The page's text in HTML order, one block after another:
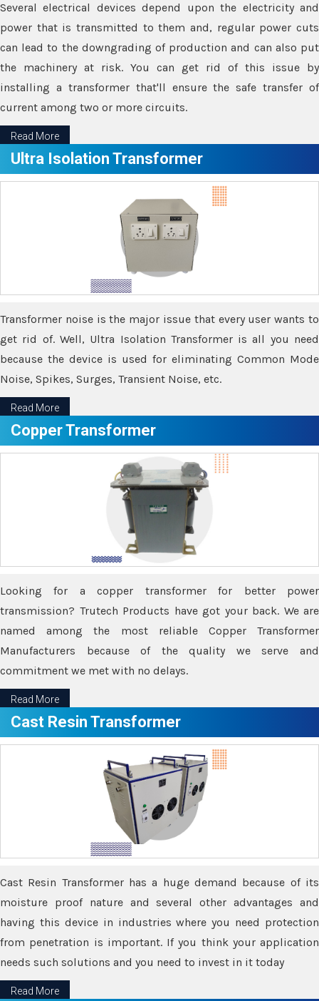
Several electrical devices depend upon the electricity and
power that is transmitted to them and, regular power cuts
can lead to the downgrading of production and can also put
the machinery at risk. You can get rid of this issue by
installing a transformer that'll ensure the safe transfer of
current among two or more circuits.
Read More
Ultra Isolation Transformer
Transformer noise is the major issue that every user wants to
get rid of. Well, Ultra Isolation Transformer is all you need
because the device is used for eliminating Common Mode
Noise, Spikes, Surges, Transient Noise, etc.
Read More
Copper Transformer
Looking for a copper transformer for better power
transmission? Trutech Products have got your back. We are
named among the most reliable Copper Transformer
Manufacturers because of the quality we serve and
commitment we met with no delays.
Read More
Cast Resin Transformer
Cast Resin Transformer has a huge demand because of its
moisture proof nature and several other advantages and
having this device in industries where you need protection
from penetration is important. If you think your application
needs such solutions and you need to invest in it today
Read More